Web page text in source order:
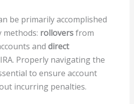
be primarily accomplished
rolloversfrom
and direct
Properly navigating the
to ensure account
incurring penalties.